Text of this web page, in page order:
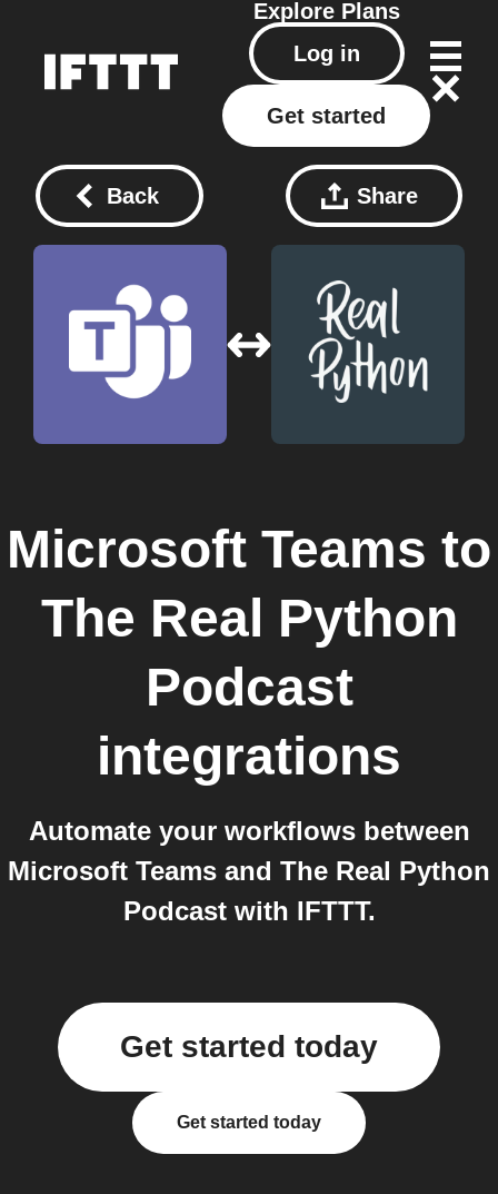
Explore Plans
Log in
Get started
Back Share
Microsoft Teams to
The Real Python
Podcast
integrations
Automate your workflows between
Microsoft Teams and The Real Python
Podcast with IFTTT.
Get started today
Get started today